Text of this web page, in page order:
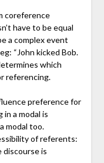
coreference
have to be equal
a complex event
“John kicked Bob.
which
referencing.
preference for
a modal is
modal too.
of referents:
is